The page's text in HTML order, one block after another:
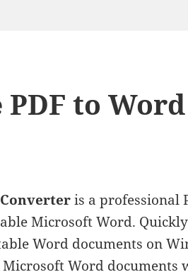
to Word
is a professional
Microsoft Word.
Word documents on
Word documents